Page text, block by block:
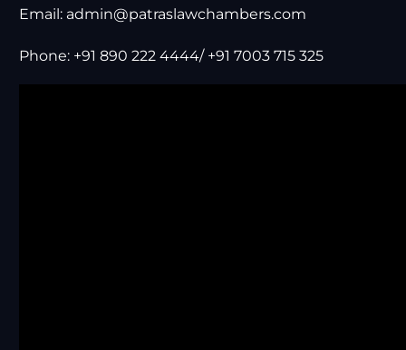
Email: admin@patraslawchambers.com
Phone: +91 890 222 4444/ +91 7003 715 325